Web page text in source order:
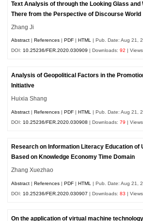
Text Analysis of through the Looking Glass and
There from the Perspective of Discourse World
Zhang Ji
Abstract |References |PDF |HTML | Pub. Date: Aug 21,
DOI:10.25236/FER.2020.030909 | Downloads:92 |
Analysis of Geopolitical Factors in the
Initiative
Huixia Shang
Abstract |References |PDF |HTML
| Pub. Date: Aug 21,
DOI: 10.25236/FER.2020.030908 | Downloads:79 |
Research on Information Literacy Education of
Based on Knowledge Economy Time Domain
Zhang Xuezhao
Abstract |References |PDF |HTML
| Pub. Date: Aug 21,
DOI: 10.25236/FER.2020.030907 | Downloads:83 |
On the application of virtual machine